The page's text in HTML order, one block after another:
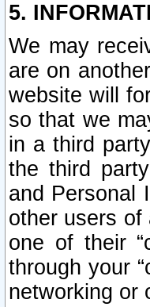
5.
We may
are on
website will
so that we
in a third
the third
and Personal
other users
one of their
through your
networking or